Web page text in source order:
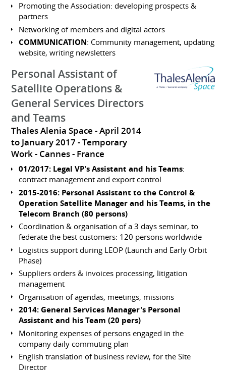
Promoting the Association: developing prospects &
partners
Networking of members and digital actors
COMMUNICATION: Community management, updating
website, writing newsletters
Personal Assistant of
Satellite Operations &
General Services Directors
and Teams
Thales Alenia Space
April 2014
to January 2017 Temporary
Work
Cannes France
01/2017: Legal VP's Assistant and his Teams:
contract management and export control
2015-2016: Personal Assistant to the Control &
Operation Satellite Manager and his Teams, in the
Telecom Branch (80 persons)
Coordination & organisation of a 3 days seminar, to
federate the best customers: 120 persons worldwide
Logistics support during LEOP (Launch and Early Orbit
Phase)
Suppliers orders & invoices processing, litigation
management
Organisation of agendas, meetings, missions
2014: General Services Manager's Personal
Assistant and his Team (20 pers)
Monitoring expenses of persons engaged in the
company daily commuting plan
English translation of business review, for the Site
Director